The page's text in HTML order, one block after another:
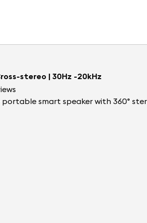
stereo | 30Hz -20kHz
smart speaker with 360°